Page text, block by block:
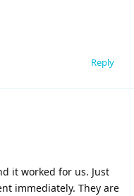
Reply
it worked for us. Just
immediately. They are